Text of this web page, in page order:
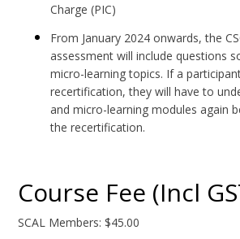
Charge (PIC)
From January 2024 onwards, the
assessment will include questions
micro-learning topics. If a
recertification, they will have to
and micro-learning modules again
the recertification.
Course Fee (Incl
SCAL Members: $45.00